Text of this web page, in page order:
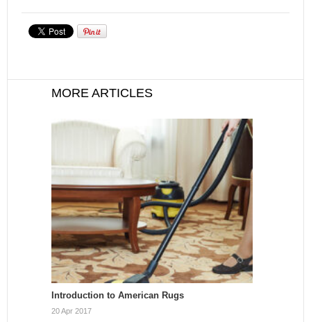
MORE ARTICLES
Introduction to American Rugs
20 Apr 2017